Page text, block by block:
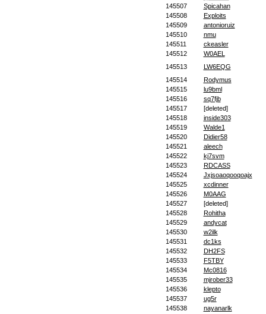
145507
Spicahan
145508
Exploits
145509
antonioruiz
145510
nmu
145511
ckeasler
145512
W0AEL
145513
LW6EQG
145514
Rodymus
145515
lu9bml
145516
sq7fjb
145517
[deleted]
145518
inside303
145519
Walde1
145520
Didier58
145521
aleech
145522
kj7svm
145523
RDCASS
145524
Jxjsoaoqooqoajx
145525
xcdinner
145526
M0AAG
145527
[deleted]
145528
Rohitha
145529
andycat
145530
w2ilk
145531
dc1ks
145532
DH2FS
145533
F5TBY
145534
Mc0816
145535
mjrober33
145536
klepto
145537
ug5r
145538
nayanarlk